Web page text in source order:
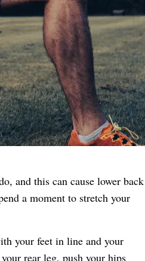
and this can cause lower back
a moment to stretch your
your feet in line and your
rear leg, push your hips